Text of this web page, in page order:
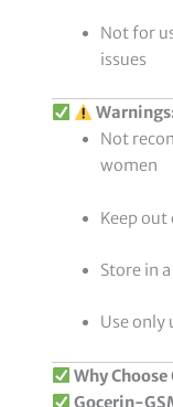
Not for
issues
Not
women
Keep
Store in
Use only
Why
Gocerin-